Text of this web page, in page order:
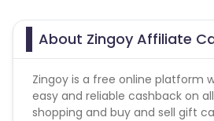
About Zingoy Affiliate
Zingoy is a free online platform
easy and reliable cashback on
shopping and buy and sell gift